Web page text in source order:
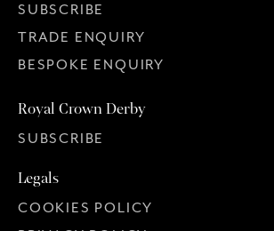
SUBSCRIBE
TRADE ENQUIRY
BESPOKE ENQUIRY
Royal Crown Derby
SUBSCRIBE
Legals
COOKIES POLICY